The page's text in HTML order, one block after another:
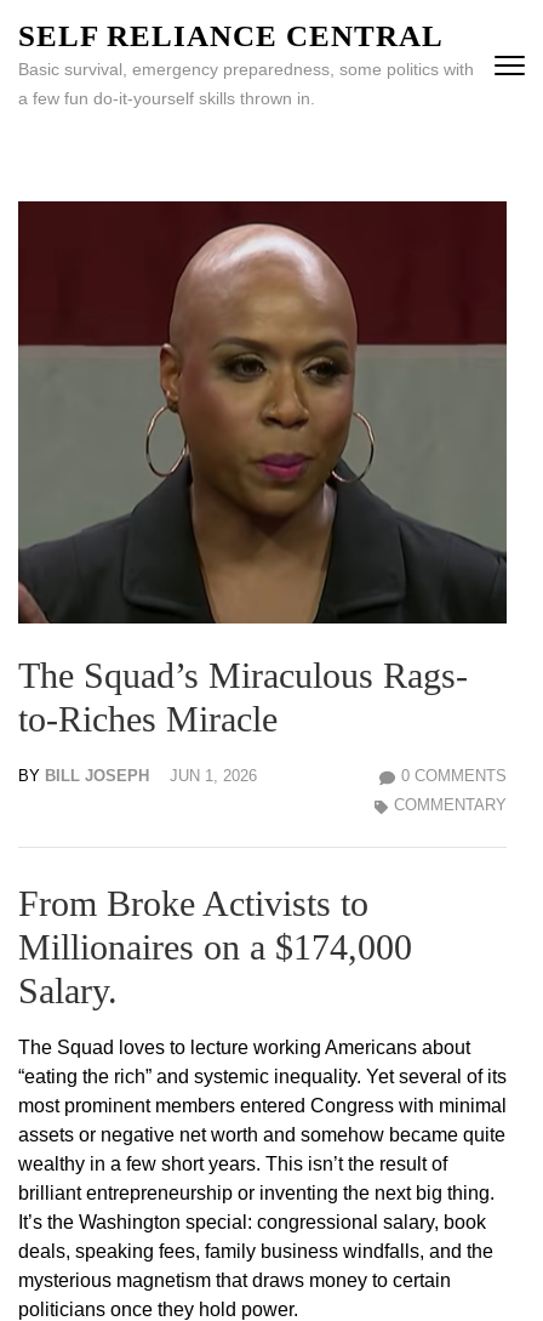
content
(Press
SELF RELIANCE CENTRAL
Basic survival, emergency preparedness, some politics with
a few fun do-it-yourself skills thrown in.
The Squad’s Miraculous Rags-
to-Riches Miracle
BY BILL JOSEPH JUN 1, 2026
0 COMMENTS
COMMENTARY
From Broke Activists to
Millionaires on a $174,000
Salary.
The Squad loves to lecture working Americans about
“eating the rich” and systemic inequality. Yet several of its
most prominent members entered Congress with minimal
assets or negative net worth and somehow became quite
wealthy in a few short years. This isn’t the result of
brilliant entrepreneurship or inventing the next big thing.
It’s the Washington special: congressional salary, book
deals, speaking fees, family business windfalls, and the
mysterious magnetism that draws money to certain
politicians once they hold power.